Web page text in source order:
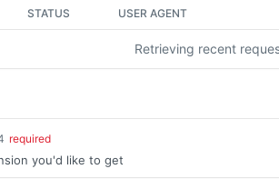
STATUS USER AGENT
Retrieving recent
required
you'd like to get